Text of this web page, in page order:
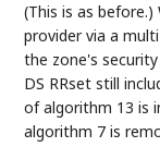
(This is as
provider via a
the zone's
DS RRset still
of algorithm 13 is
algorithm 7 is